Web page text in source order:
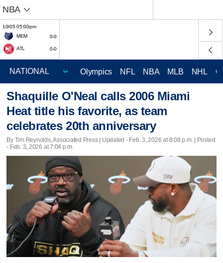
NBA
10/05 05:00pm
MEM
0-0
ATL 0-0
Olympics NFL NBA MLB NHL
Shaquille O'Neal calls 2006 Miami
Heat title his favorite, as team
celebrates 20th anniversary
By Tim Reynolds, Associated Press | Updated - Feb. 3, 2026 at 8:08 p.m. | Posted
- Feb. 3, 2026 at 7:04 p.m.